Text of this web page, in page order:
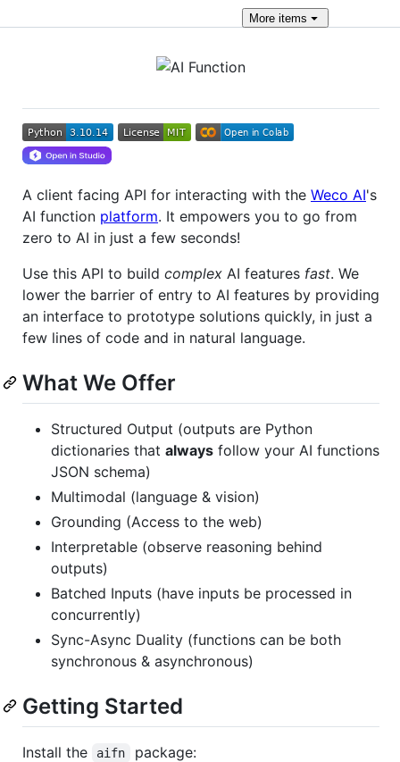
Moreitems
A client facing API for interacting with the Weco AI's
AI function platform. It empowers you to go from
zero to AI in just a few seconds!
Use this API to build complex AI features fast. We
lower the barrier of entry to AI features by providing
an interface to prototype solutions quickly, in just a
few lines of code and in natural language.
What We Offer
Structured Output (outputs are Python
dictionaries that always follow your AI functions
JSON schema)
Multimodal (language & vision)
Grounding (Access to the web)
Interpretable (observe reasoning behind
outputs)
Batched Inputs (have inputs be processed in
concurrently)
Sync-Async Duality (functions can be both
synchronous & asynchronous)
Getting Started
Install the aifn package: